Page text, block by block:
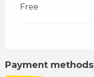
Free
Payment methods